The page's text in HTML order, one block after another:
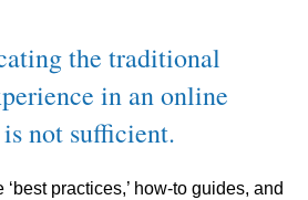
the traditional
in an online
not sufficient.
practices,’ how-to guides, and